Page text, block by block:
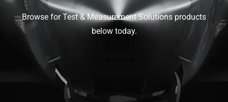
Browse for Test & Measurement Solutions products
below today.